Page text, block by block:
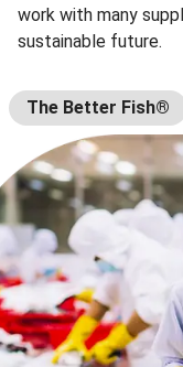
work with many
sustainable future.
The Better Fish®